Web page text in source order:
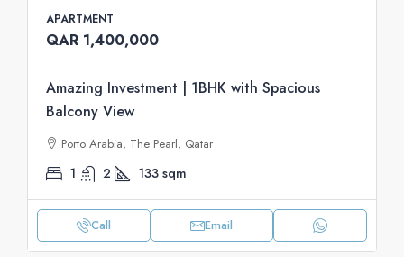
APARTMENT
QAR 1,400,000
Amazing Investment | 1BHK with Spacious
Balcony View
Porto Arabia, The Pearl, Qatar
1 2 133 sqm
Call Email